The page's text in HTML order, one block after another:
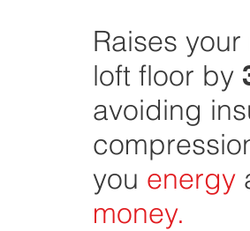
Raises your
loft floor by
avoiding
you energy
money.